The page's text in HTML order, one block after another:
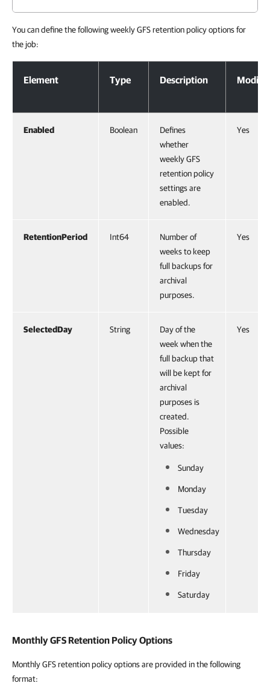
You can define the following weekly GFS retention policy options for
the job:
Element Type Description
Enabled Boolean
Defines
whether
weekly GFS
retention policy
settings are
enabled.
Yes
RetentionPeriod Int64
Number of
weeks to keep
full backups for
archival
purposes.
Yes
SelectedDay String
Day of the
week when the
full backup that
will be kept for
archival
purposes is
created.
Possible
values:
Sunday
Monday
Tuesday
Wednesday
Thursday
Friday
Saturday
Yes
Monthly GFS Retention Policy Options
Monthly GFS retention policy options are provided in the following
format: